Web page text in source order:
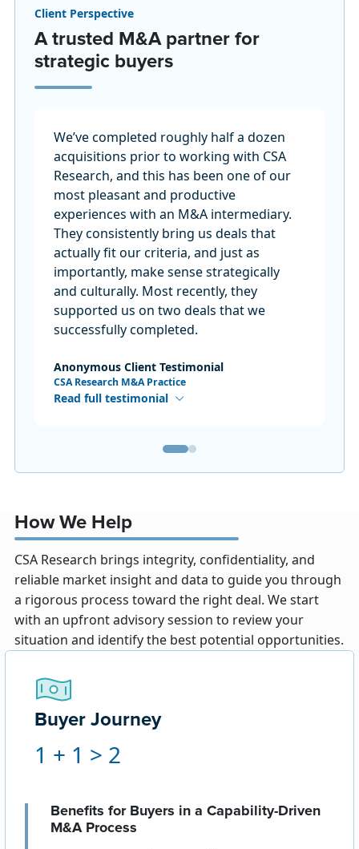
Client Perspective
A trusted M&A partner for
strategic buyers
We’ve completed roughly half a dozen
acquisitions prior to working with CSA
Research, and this has been one of our
most pleasant and productive
experiences with an M&A intermediary.
They consistently bring us deals that
actually fit our criteria, and just as
importantly, make sense strategically
and culturally. Most recently, they
supported us on two deals that we
successfully completed.
Anonymous Client Testimonial
CSA Research M&A Practice
Read full testimonial
How We Help
CSA Research brings integrity, confidentiality, and
reliable market insight and data to guide you through
a rigorous process toward the right deal. We start
with an upfront advisory session to review your
situation and identify the best potential opportunities.
Buyer Journey
1 + 1 > 2
Benefits for Buyers in a Capability-Driven
M&A Process